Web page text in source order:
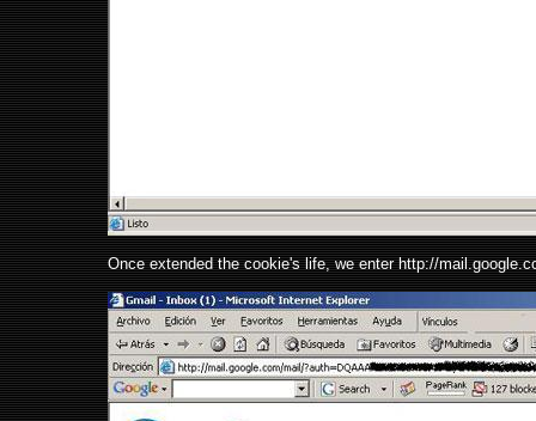
Once extended the cookie's life, we enter http://